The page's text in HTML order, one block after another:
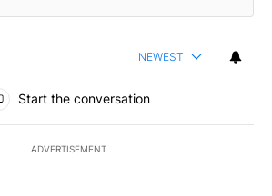
NEWEST
Start the conversation
ADVERTISEMENT